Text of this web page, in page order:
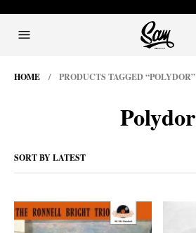
HOME / PRODUCTS TAGGED “POLYDOR”
Polydor